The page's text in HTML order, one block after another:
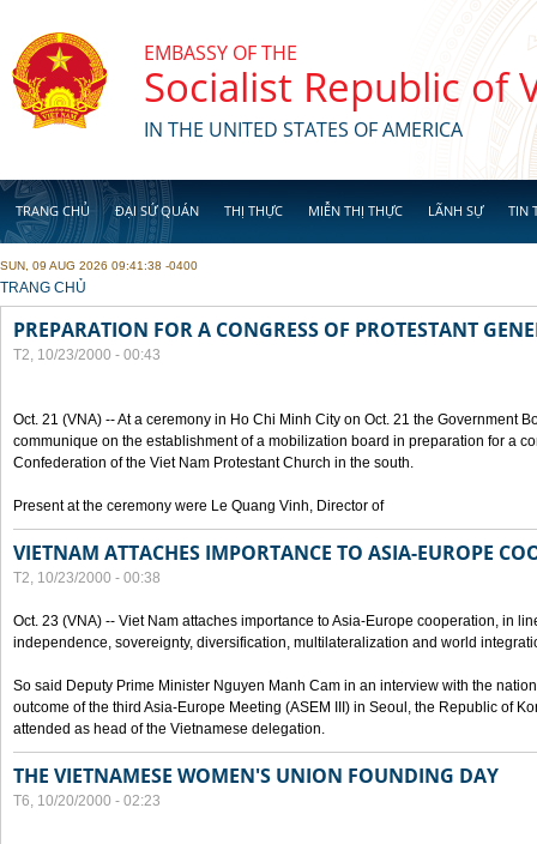
EMBASSY OF THE
Socialist Republic of
IN THE UNITED STATES OF AMERICA
TRANG CHỦ ĐẠI SỨ QUÁN THỊ THỰC MIỄN THỊ THỰC LÃNH SỰ TIN
SUN, 09 AUG 2026 09:41:38 -0400
YOU ARE HERE
TRANG CHỦ
PREPARATION FOR A CONGRESS OF PROTESTANT
T2, 10/23/2000 - 00:43
Oct. 21 (VNA) -- At a ceremony in Ho Chi Minh City on Oct. 21 the Government
communique on the establishment of a mobilization board in preparation for a
Confederation of the Viet Nam Protestant Church in the south.
Present at the ceremony were Le Quang Vinh, Director of
VIETNAM ATTACHES IMPORTANCE TO ASIA-EUROPE
T2, 10/23/2000 - 00:38
Oct. 23 (VNA) -- Viet Nam attaches importance to Asia-Europe cooperation, in
independence, sovereignty, diversification, multilateralization and world
So said Deputy Prime Minister Nguyen Manh Cam in an interview with the
outcome of the third Asia-Europe Meeting (ASEM III) in Seoul, the Republic of
attended as head of the Vietnamese delegation.
THE VIETNAMESE WOMEN'S UNION FOUNDING DAY
T6, 10/20/2000 - 02:23